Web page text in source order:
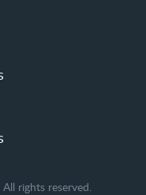
rights reserved.